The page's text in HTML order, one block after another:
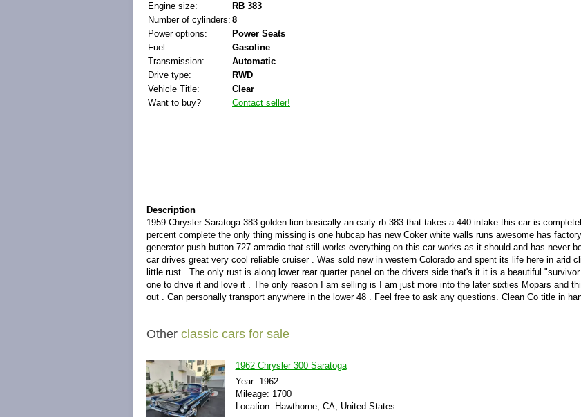
Engine size:
RB 383
Number of cylinders: 8
Power options:
Power Seats
Fuel:
Gasoline
Transmission:
Automatic
Drive type:
RWD
Vehicle Title:
Clear
Want to buy?
Contact seller!
Description
1959 Chrysler Saratoga 383 golden lion basically an early rb 383 that takes a 440 intake this car is
percent complete the only thing missing is one hubcap has new Coker white walls runs awesome has
generator push button 727 amradio that still works everything on this car works as it should and has never
car drives great very cool reliable cruiser . Was sold new in western Colorado and spent its life here in arid
little rust . The only rust is along lower rear quarter panel on the drivers side that's it it is a beautiful
one to drive it and love it . The only reason I am selling is I am just more into the later sixties Mopars and
out . Can personally transport anywhere in the lower 48 . Feel free to ask any questions. Clean Co title in
Other classic cars for sale
1962 Chrysler 300 Saratoga
Year: 1962
Mileage: 1700
Location: Hawthorne, CA, United States